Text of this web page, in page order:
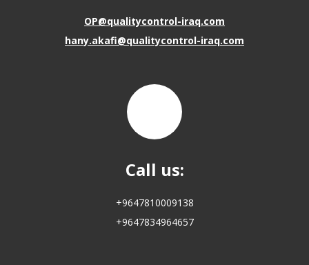
OP@qualitycontrol-iraq.com
hany.akafi@qualitycontrol-iraq.com
Call us:
+9647810009138
+9647834964657